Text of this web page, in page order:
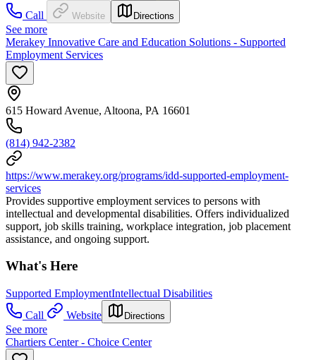
Call
Website Directions
See more
Merakey Innovative Care and Education Solutions - Supported
Employment Services
615 Howard Avenue, Altoona, PA 16601
(814) 942-2382
https://www.merakey.org/programs/idd-supported-employment-
services
Provides supportive employment services to persons with
intellectual and developmental disabilities. Offers individualized
support, job skills training, workplace integration, job placement
assistance, and ongoing support.
What's Here
Supported EmploymentIntellectual Disabilities
Call
Website Directions
See more
Chartiers Center - Choice Center